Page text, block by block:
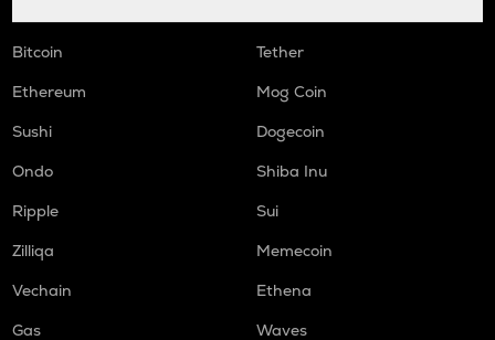
Bitcoin
Tether
Ethereum
Mog Coin
Sushi
Dogecoin
Ondo
Shiba Inu
Ripple
Sui
Zilliqa
Memecoin
Vechain
Ethena
Gas
Waves